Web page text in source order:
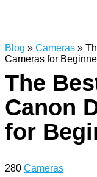
Blog » Cameras »
Cameras for
The
Canon
for
280 Cameras